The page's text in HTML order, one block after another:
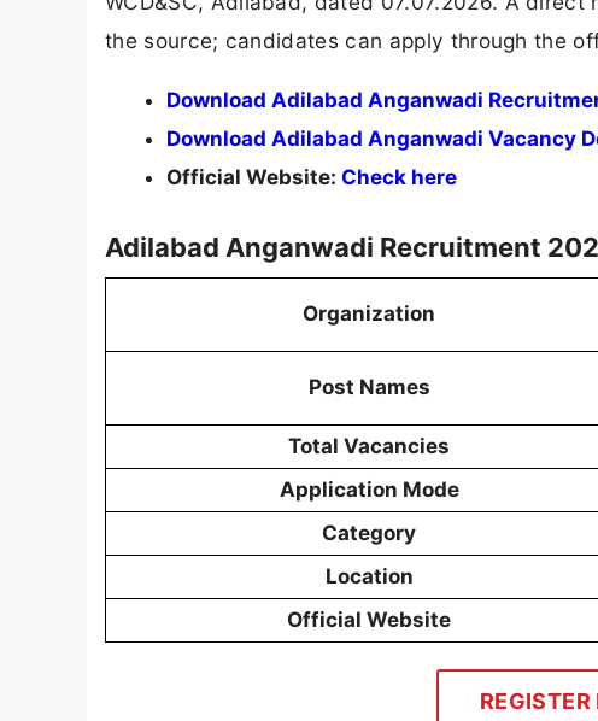
the source; candidates can apply through the
Download Adilabad Anganwadi
Download Adilabad Anganwadi Vacancy
Official Website: Check here
Adilabad Anganwadi Recruitment
Organization
Post Names
Total Vacancies
Application Mode
Category
Location
Official Website